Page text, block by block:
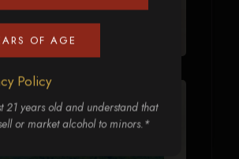
OF AGE
Policy
years old and understand that
or market alcohol to minors.*